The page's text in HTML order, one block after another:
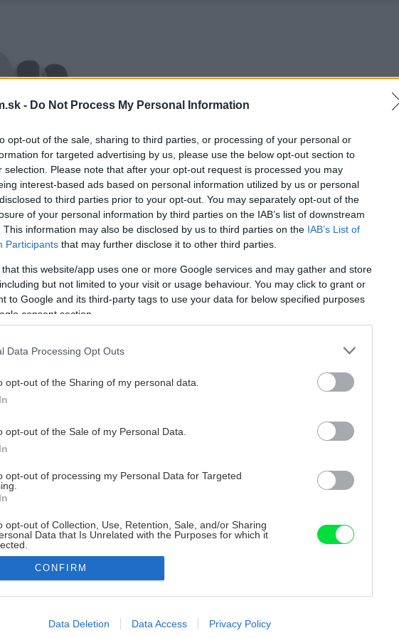
- Do Not Process My Personal Information
opt-out of the sale, sharing to third parties, or processing of your personal or
for targeted advertising by us, please use the below opt-out section to
selection. Please note that after your opt-out request is processed you may
interest-based ads based on personal information utilized by us or personal
to third parties prior to your opt-out. You may separately opt-out of the
of your personal information by third parties on the IAB’s list of downstream
This information may also be disclosed by us to third parties on the IAB’s List of
Participants that may further disclose it to other third parties.
that this website/app uses one or more Google services and may gather and store
but not limited to your visit or usage behaviour. You may click to grant or
to Google and its third-party tags to use your data for below specified purposes
consent section.
Data Processing Opt Outs
opt-out of the Sharing of my personal data.
opt-out of the Sale of my Personal Data.
opt-out of processing my Personal Data for Targeted
opt-out of Collection, Use, Retention, Sale, and/or Sharing
Data that Is Unrelated with the Purposes for which it
allow Google to enable storage related to advertising like cookies on
CONFIRM
Data Deletion Data Access Privacy Policy
image
Tip na